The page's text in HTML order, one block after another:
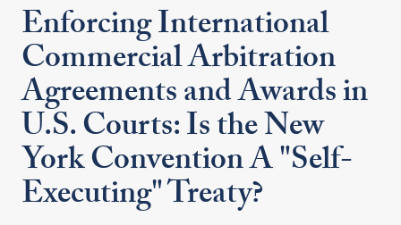
Enforcing International
Commercial Arbitration
Agreements and Awards in
U.S. Courts: Is the New
York Convention A "Self-
Executing" Treaty?